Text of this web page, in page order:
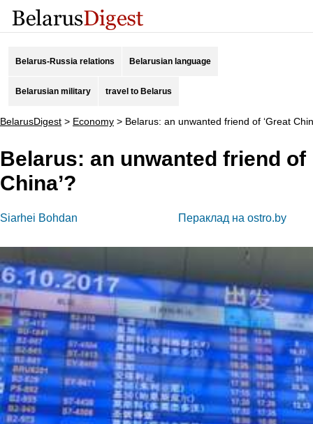
Belarus-Russia relations Belarusian language
Belarusian military travel to Belarus
BelarusDigest > Economy > Belarus: an unwanted friend of ‘Great
Belarus: an unwanted friend of
China’?
Siarhei Bohdan Пераклад на ostro.by